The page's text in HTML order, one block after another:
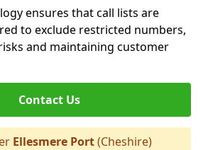
ensures that call lists are
to exclude restricted numbers,
and maintaining customer
Contact Us
Ellesmere Port(Cheshire)